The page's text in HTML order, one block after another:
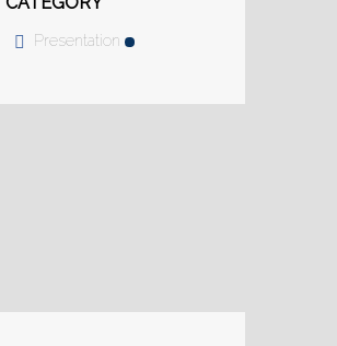
Presentation